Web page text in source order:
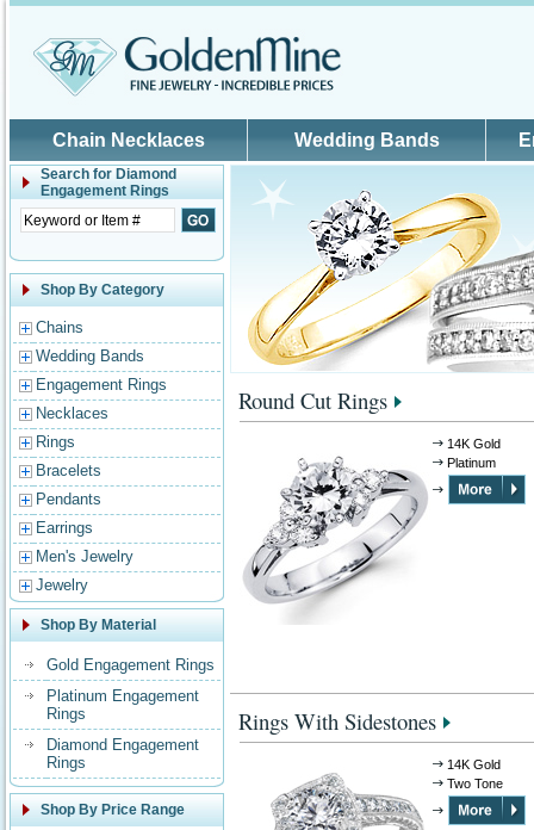
Chain Necklaces Wedding Bands
Search for Diamond
Engagement Rings
Shop By Category
Chains
Wedding Bands
Engagement Rings
Necklaces
Rings
Bracelets
Pendants
Earrings
Men's Jewelry
Jewelry
Shop By Material
Gold Engagement Rings
Platinum Engagement
Rings
Diamond Engagement
Rings
Shop By Price Range
Round Cut Rings
14K Gold
Platinum
Rings With Sidestones
14K Gold
Two Tone